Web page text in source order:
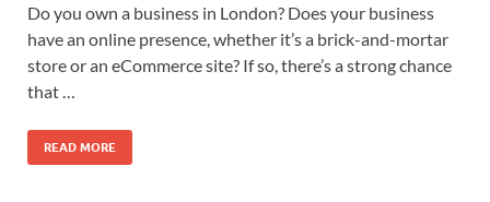
Do you own a business in London? Does your business
have an online presence, whether it’s a brick-and-mortar
store or an eCommerce site? If so, there’s a strong chance
that …
READ MORE